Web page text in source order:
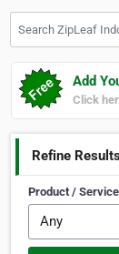
Add
Click
Refine
Product / Service